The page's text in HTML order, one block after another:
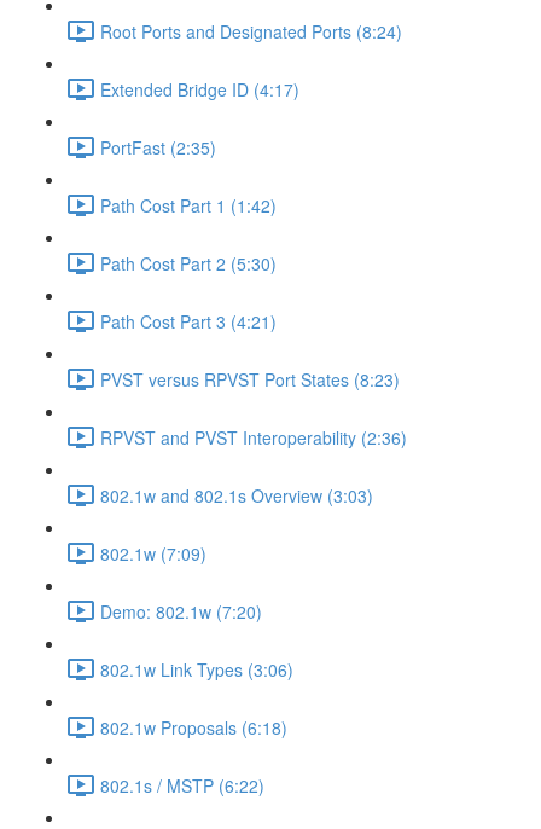
Root Ports and Designated Ports (8:24)
Extended Bridge ID (4:17)
PortFast (2:35)
Path Cost Part 1 (1:42)
Path Cost Part 2 (5:30)
Path Cost Part 3 (4:21)
PVST versus RPVST Port States (8:23)
RPVST and PVST Interoperability (2:36)
802.1w and 802.1s Overview (3:03)
802.1w (7:09)
Demo: 802.1w (7:20)
802.1w Link Types (3:06)
802.1w Proposals (6:18)
802.1s / MSTP (6:22)